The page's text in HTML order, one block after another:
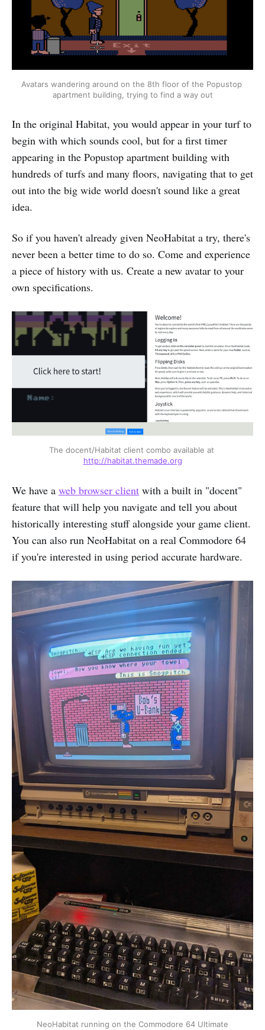
Avatars wandering around on the 8th floor of the Popustop
apartment building, trying to find a way out
In the original Habitat, you would appear in your turf to
begin with which sounds cool, but for a first timer
appearing in the Popustop apartment building with
hundreds of turfs and many floors, navigating that to get
out into the big wide world doesn't sound like a great
idea.
So if you haven't already given NeoHabitat a try, there's
never been a better time to do so. Come and experience
a piece of history with us. Create a new avatar to your
own specifications.
http://habitat.themade.org
We have a web browser client with a built in "docent"
feature that will help you navigate and tell you about
historically interesting stuff alongside your game client.
You can also run NeoHabitat on a real Commodore 64
if you're interested in using period accurate hardware.
NeoHabitat running on the Commodore 64 Ultimate